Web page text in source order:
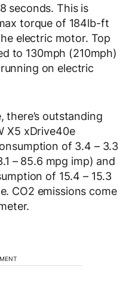
seconds. This is
torque of 184lb-ft
electric motor. Top
to 130mph (210mph)
on electric
outstanding
X5 xDrive40e
of 3.4 – 3.3
– 85.6 mpg imp) and
of 15.4 – 15.3
CO2 emissions come